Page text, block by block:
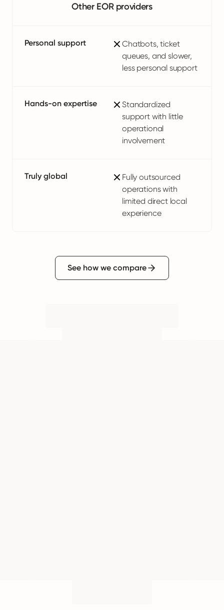
Other EOR providers
Personal support
Chatbots, ticket
queues, and slower,
less personal support
Hands-on expertise
Standardized
support with little
operational
involvement
Truly global
Fully outsourced
operations with
limited direct local
experience
See how we compare